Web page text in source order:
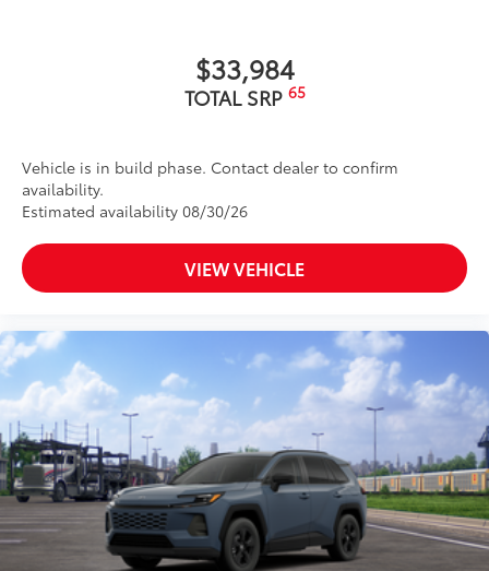
$33,984
TOTAL SRP 65
Vehicle is in build phase. Contact dealer to confirm
availability.
Estimated availability 08/30/26
VIEW VEHICLE